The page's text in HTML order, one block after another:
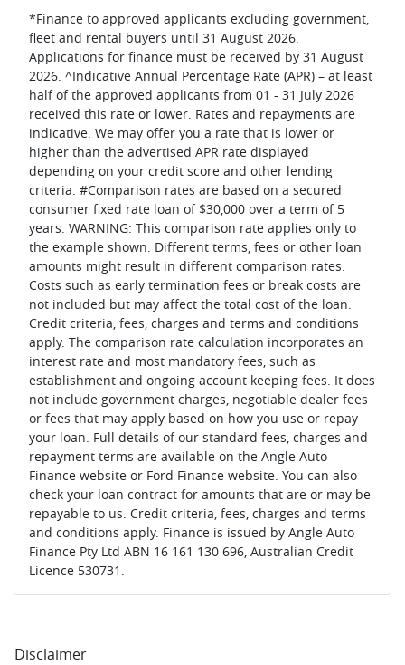
*Finance to approved applicants excluding government,
fleet and rental buyers until 31 August 2026.
Applications for finance must be received by 31 August
2026. ^Indicative Annual Percentage Rate (APR) – at least
half of the approved applicants from 01 - 31 July 2026
received this rate or lower. Rates and repayments are
indicative. We may offer you a rate that is lower or
higher than the advertised APR rate displayed
depending on your credit score and other lending
criteria. #Comparison rates are based on a secured
consumer fixed rate loan of $30,000 over a term of 5
years. WARNING: This comparison rate applies only to
the example shown. Different terms, fees or other loan
amounts might result in different comparison rates.
Costs such as early termination fees or break costs are
not included but may affect the total cost of the loan.
Credit criteria, fees, charges and terms and conditions
apply. The comparison rate calculation incorporates an
interest rate and most mandatory fees, such as
establishment and ongoing account keeping fees. It does
not include government charges, negotiable dealer fees
or fees that may apply based on how you use or repay
your loan. Full details of our standard fees, charges and
repayment terms are available on the Angle Auto
Finance website or Ford Finance website. You can also
check your loan contract for amounts that are or may be
repayable to us. Credit criteria, fees, charges and terms
and conditions apply. Finance is issued by Angle Auto
Finance Pty Ltd ABN 16 161 130 696, Australian Credit
Licence 530731.
Disclaimer